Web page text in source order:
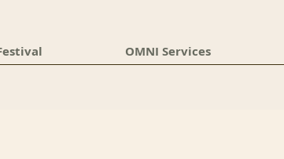
OMNI Services